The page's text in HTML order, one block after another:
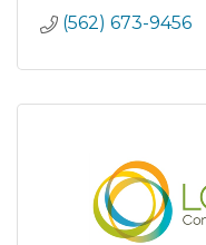
(562) 673-9456